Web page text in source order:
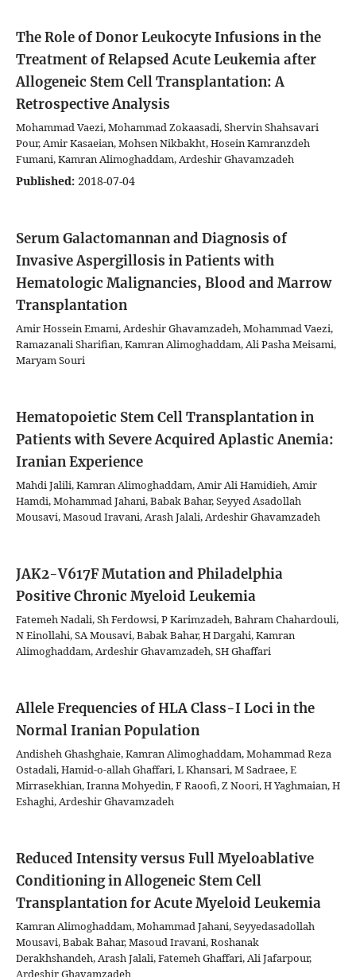
The Role of Donor Leukocyte Infusions in the
Treatment of Relapsed Acute Leukemia after
Allogeneic Stem Cell Transplantation: A
Retrospective Analysis
Mohammad Vaezi, Mohammad Zokaasadi, Shervin Shahsavari
Pour, Amir Kasaeian, Mohsen Nikbakht, Hosein Kamranzdeh
Fumani, Kamran Alimoghaddam, Ardeshir Ghavamzadeh
Published: 2018-07-04
Serum Galactomannan and Diagnosis of
Invasive Aspergillosis in Patients with
Hematologic Malignancies, Blood and Marrow
Transplantation
Amir Hossein Emami, Ardeshir Ghavamzadeh, Mohammad Vaezi,
Ramazanali Sharifian, Kamran Alimoghaddam, Ali Pasha Meisami,
Maryam Souri
Hematopoietic Stem Cell Transplantation in
Patients with Severe Acquired Aplastic Anemia:
Iranian Experience
Mahdi Jalili, Kamran Alimoghaddam, Amir Ali Hamidieh, Amir
Hamdi, Mohammad Jahani, Babak Bahar, Seyyed Asadollah
Mousavi, Masoud Iravani, Arash Jalali, Ardeshir Ghavamzadeh
JAK2-V617F Mutation and Philadelphia
Positive Chronic Myeloid Leukemia
Fatemeh Nadali, Sh Ferdowsi, P Karimzadeh, Bahram Chahardouli,
N Einollahi, SA Mousavi, Babak Bahar, H Dargahi, Kamran
Alimoghaddam, Ardeshir Ghavamzadeh, SH Ghaffari
Allele Frequencies of HLA Class-I Loci in the
Normal Iranian Population
Andisheh Ghashghaie, Kamran Alimoghaddam, Mohammad Reza
Ostadali, Hamid-o-allah Ghaffari, L Khansari, M Sadraee, E
Mirrasekhian, Iranna Mohyedin, F Raoofi, Z Noori, H Yaghmaian, H
Eshaghi, Ardeshir Ghavamzadeh
Reduced Intensity versus Full Myeloablative
Conditioning in Allogeneic Stem Cell
Transplantation for Acute Myeloid Leukemia
Kamran Alimoghaddam, Mohammad Jahani, Seyyedasadollah
Mousavi, Babak Bahar, Masoud Iravani, Roshanak
Derakhshandeh, Arash Jalali, Fatemeh Ghaffari, Ali Jafarpour,